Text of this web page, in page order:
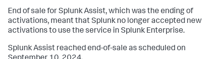
End of sale for Splunk Assist, which was the ending of
activations, meant that Splunk no longer accepted new
activations to use the service in Splunk Enterprise.
Splunk Assist reached end-of-sale as scheduled on